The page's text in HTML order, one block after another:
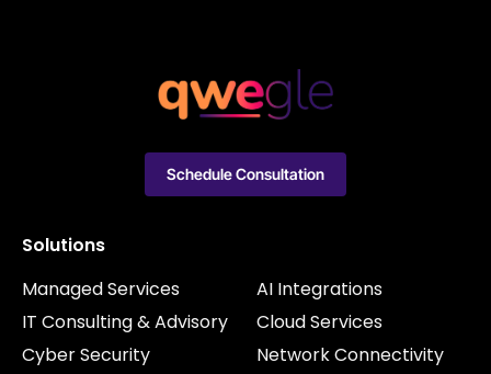
Solutions
Managed Services
IT Consulting & Advisory
Cyber Security
AI Integrations
Cloud Services
Network Connectivity
Schedule Consultation